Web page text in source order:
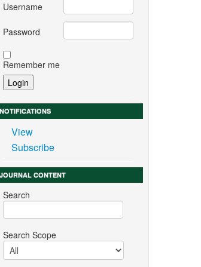
Username
Password
Remember me
NOTIFICATIONS
View
Subscribe
JOURNAL CONTENT
Search
Search Scope